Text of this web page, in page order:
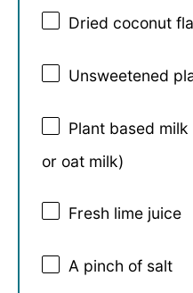
Dried coconut
Unsweetened
Plant based
or oat milk)
Fresh lime juice
A pinch of salt